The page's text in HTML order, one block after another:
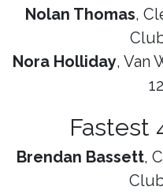
Nolan Thomas,
Nora Holliday, Van
Fastest
Brendan Bassett,